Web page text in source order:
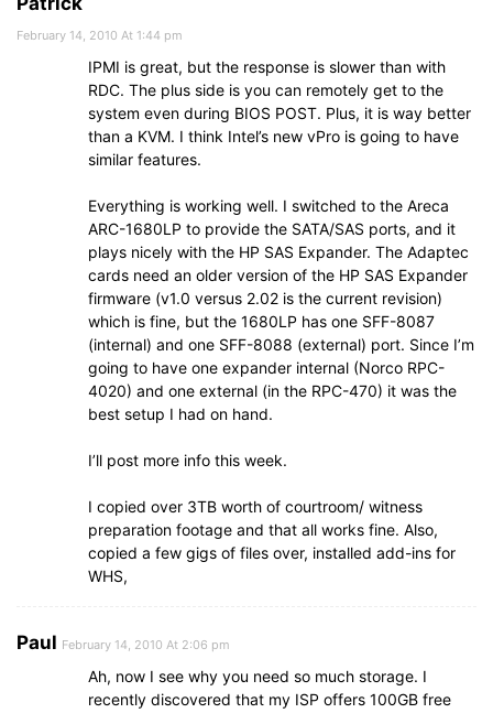
February 14, 2010 At 1:44 pm
IPMI is great, but the response is slower than with
RDC. The plus side is you can remotely get to the
system even during BIOS POST. Plus, it is way better
than a KVM. I think Intel’s new vPro is going to have
similar features.
Everything is working well. I switched to the Areca
ARC-1680LP to provide the SATA/SAS ports, and it
plays nicely with the HP SAS Expander. The Adaptec
cards need an older version of the HP SAS Expander
firmware (v1.0 versus 2.02 is the current revision)
which is fine, but the 1680LP has one SFF-8087
(internal) and one SFF-8088 (external) port. Since I’m
going to have one expander internal (Norco RPC-
4020) and one external (in the RPC-470) it was the
best setup I had on hand.
I’ll post more info this week.
I copied over 3TB worth of courtroom/ witness
preparation footage and that all works fine. Also,
copied a few gigs of files over, installed add-ins for
WHS,
Paul February 14, 2010 At 2:06 pm
Ah, now I see why you need so much storage. I
recently discovered that my ISP offers 100GB free